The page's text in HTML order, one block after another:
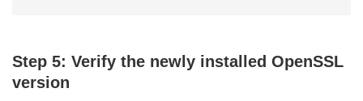
Step 5: Verify the newly installed OpenSSL
version